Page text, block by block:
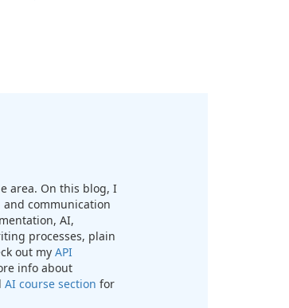
area. On this blog, I
communication
AI,
processes, plain
out my API
info about
AI course section for